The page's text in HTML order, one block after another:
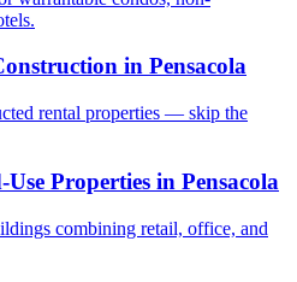
in Pensacola
rental properties — skip the
Properties in Pensacola
combining retail, office, and